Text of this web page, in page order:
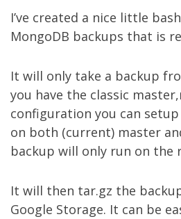
I’ve created a nice little
MongoDB backups that is
It will only take a backup
you have the classic
configuration you can
on both (current) master
backup will only run on the
It will then tar.gz the
Google Storage. It can be